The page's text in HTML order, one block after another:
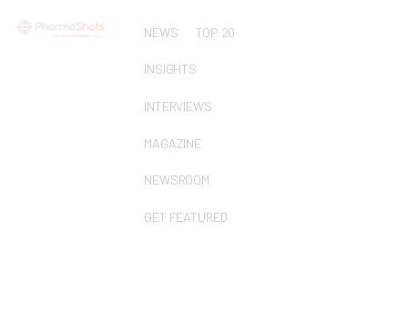
NEWS TOP 20
INSIGHTS
INTERVIEWS
MAGAZINE
NEWSROOM
GET FEATURED